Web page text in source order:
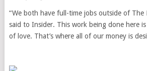
“We both have full-time jobs outside of The
said to Insider. This work being done here
of love. That’s where all of our money is